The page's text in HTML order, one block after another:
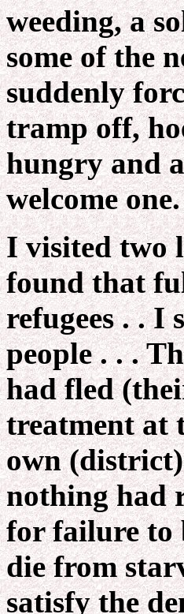
weeding, a
some of the
suddenly
tramp off,
hungry and
welcome one.
I visited two
found that
refugees . . I
people . . .
had fled
treatment at
own
nothing had
for failure to
die from
satisfy the